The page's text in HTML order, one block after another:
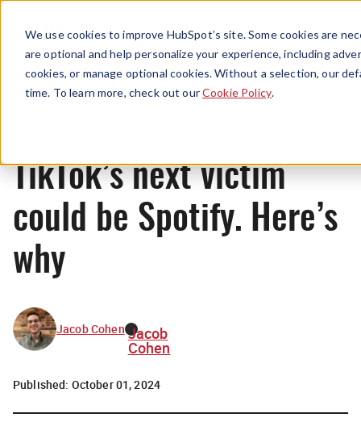
We use cookies to improve HubSpot’s site. Some cookies are
are optional and help personalize your experience, including
cookies, or manage optional cookies. Without a selection, our
time. To learn more, check out ourCookie Policy.
Menu
News
TikTok’s next victim
could be Spotify. Here’s
why
Jacob Cohen Jacob
Cohen
Published: October 01, 2024